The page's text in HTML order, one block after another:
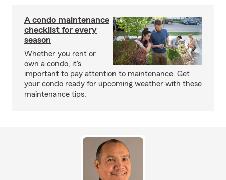
A condo maintenance
checklist for every
season
Whether you rent or
own a condo, it's
important to pay attention to maintenance. Get
your condo ready for upcoming weather with these
maintenance tips.